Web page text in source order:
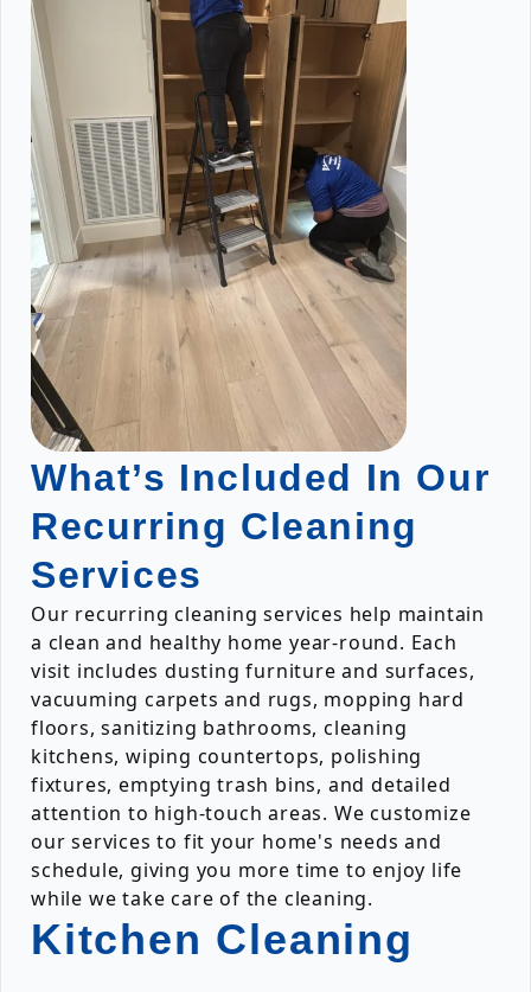
What’s Included In Our
Recurring Cleaning
Services
Our recurring cleaning services help maintain
a clean and healthy home year-round. Each
visit includes dusting furniture and surfaces,
vacuuming carpets and rugs, mopping hard
floors, sanitizing bathrooms, cleaning
kitchens, wiping countertops, polishing
fixtures, emptying trash bins, and detailed
attention to high-touch areas. We customize
our services to fit your home's needs and
schedule, giving you more time to enjoy life
while we take care of the cleaning.
Kitchen Cleaning